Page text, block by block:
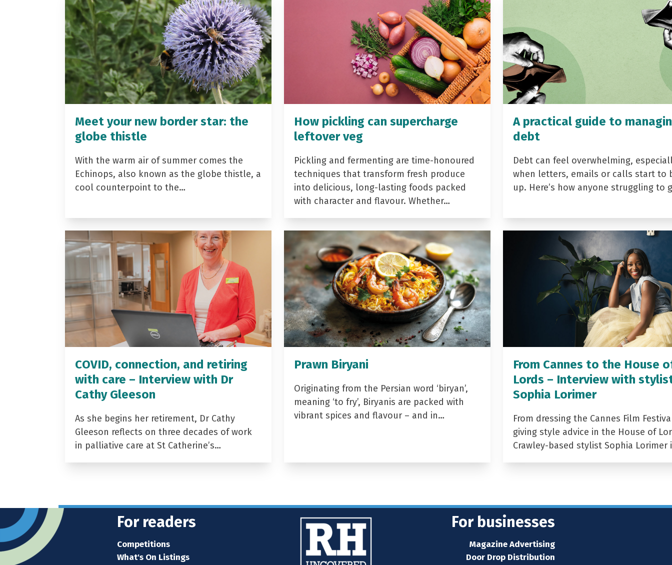
Meet your new border star: the
globe thistle
With the warm air of summer comes the
Echinops, also known as the globe thistle, a
cool counterpoint to the…
How pickling can supercharge
leftover veg
Pickling and fermenting are time-honoured
techniques that transform fresh produce
into delicious, long-lasting foods packed
with character and flavour. Whether…
A practical guide to
debt
Debt can feel overwhelming,
when letters, emails or calls start to
up. Here’s how anyone struggling to
COVID, connection, and retiring
with care – Interview with Dr
Cathy Gleeson
As she begins her retirement, Dr Cathy
Gleeson reflects on three decades of work
in palliative care at St Catherine’s…
Prawn Biryani
Originating from the Persian word ‘biryan’,
meaning ‘to fry’, Biryanis are packed with
vibrant spices and flavour – and in…
From Cannes to the House
Lords – Interview with
Sophia Lorimer
From dressing the Cannes Film
giving style advice in the House of
Crawley-based stylist Sophia Lorimer
For readers
Competitions
What's On Listings
For businesses
Magazine Advertising
Door Drop Distribution